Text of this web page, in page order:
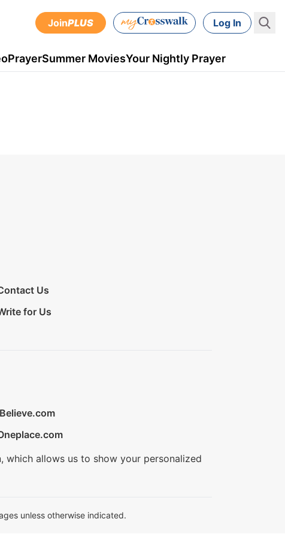
JoinPLUS Log In
PrayerSummer MoviesYour Nightly Prayer
Us
for Us
which allows us to show your personalized
unless otherwise indicated.